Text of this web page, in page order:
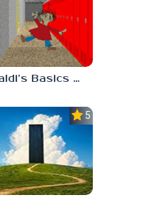
Baldi’s Basics Playtime Haulin’ ASS
5.0